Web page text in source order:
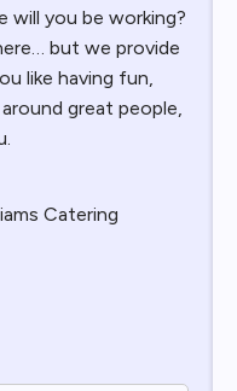
will you be working?
but we provide
like having fun,
great people,
Catering